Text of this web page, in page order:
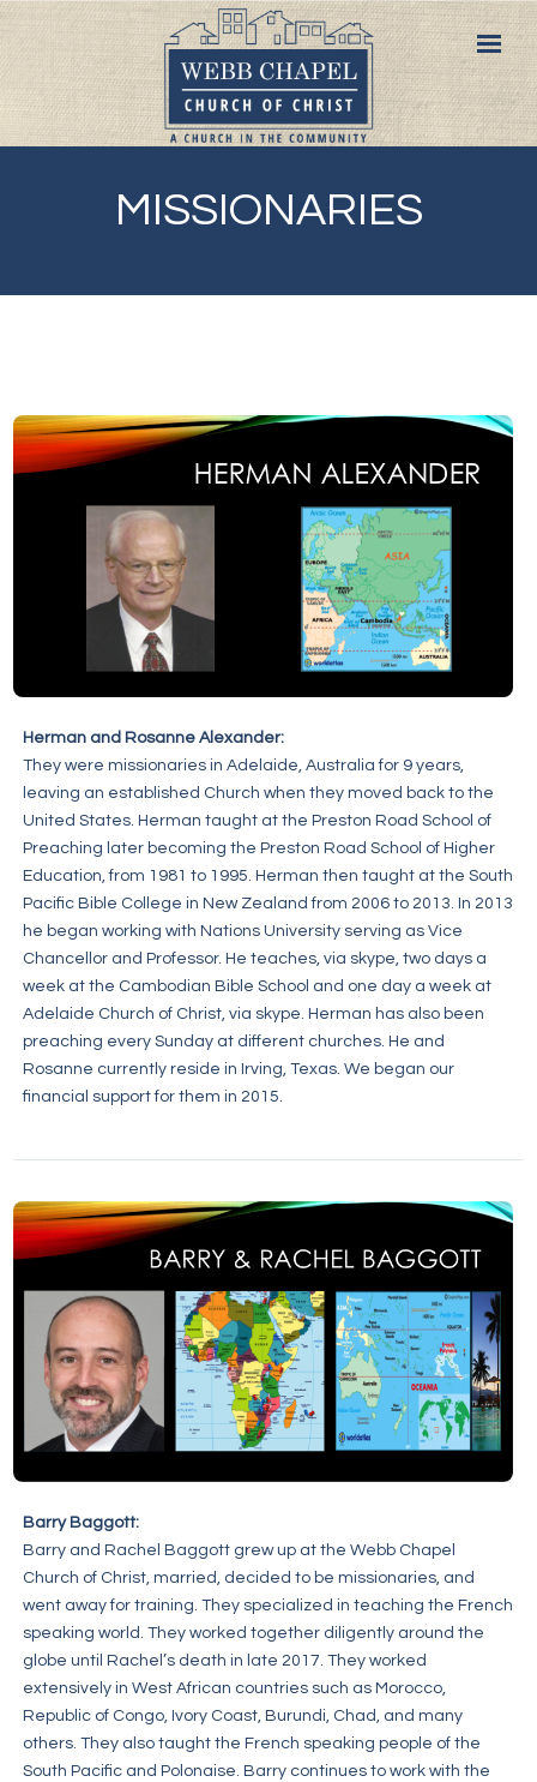
MISSIONARIES
Herman and Rosanne Alexander:
They were missionaries in Adelaide, Australia for 9 years,
leaving an established Church when they moved back to the
United States. Herman taught at the Preston Road School of
Preaching later becoming the Preston Road School of Higher
Education, from 1981 to 1995. Herman then taught at the South
Pacific Bible College in New Zealand from 2006 to 2013. In 2013
he began working with Nations University serving as Vice
Chancellor and Professor. He teaches, via skype, two days a
week at the Cambodian Bible School and one day a week at
Adelaide Church of Christ, via skype. Herman has also been
preaching every Sunday at different churches. He and
Rosanne currently reside in Irving, Texas. We began our
financial support for them in 2015.
Barry Baggott:
Barry and Rachel Baggott grew up at the Webb Chapel
Church of Christ, married, decided to be missionaries, and
went away for training. They specialized in teaching the French
speaking world. They worked together diligently around the
globe until Rachel’s death in late 2017. They worked
extensively in West African countries such as Morocco,
Republic of Congo, Ivory Coast, Burundi, Chad, and many
others. They also taught the French speaking people of the
South Pacific and Polonaise. Barry continues to work with the